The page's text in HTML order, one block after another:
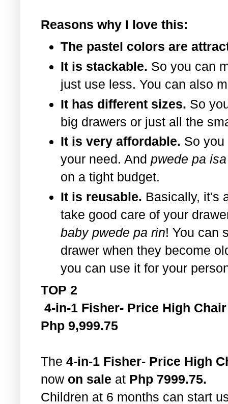
Reasons why I love this:
The pastel colors are
It is stackable. So you can
just use less. You can also
It has different sizes. So
big drawers or just all the
It is very affordable. So
your need. And pwede pa
on a tight budget.
It is reusable. Basically, it's
take good care of your
baby pwede pa rin! You can
drawer when they become
you can use it for your
TOP 2
4-in-1 Fisher- Price High Chair
Php 9,999.75
The 4-in-1 Fisher- Price High
now on sale at Php 7999.75.
Children at 6 months can start